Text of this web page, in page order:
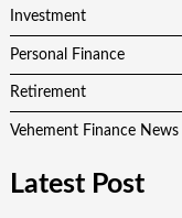
Investment
Personal Finance
Retirement
Vehement Finance
Latest Post